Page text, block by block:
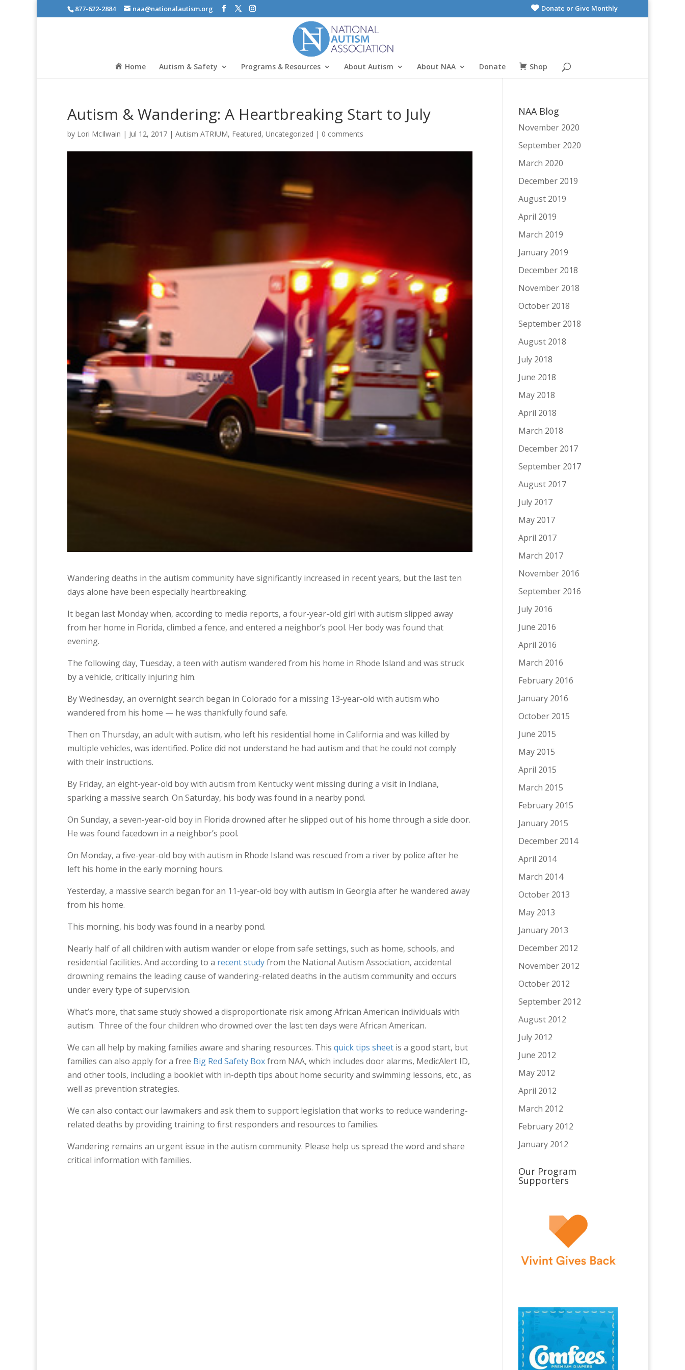
877-622-2884 naa@nationalautism.org Donate or Give Monthly
Home Autism & Safety Programs & Resources About Autism About NAA Donate Shop
Autism & Wandering: A Heartbreaking Start to July
by Lori McIlwain | Jul 12, 2017 | Autism ATRIUM, Featured, Uncategorized | 0 comments
Wandering deaths in the autism community have significantly increased in recent years, but the last ten
days alone have been especially heartbreaking.
It began last Monday when, according to media reports, a four-year-old girl with autism slipped away
from her home in Florida, climbed a fence, and entered a neighbor’s pool. Her body was found that
evening.
The following day, Tuesday, a teen with autism wandered from his home in Rhode Island and was struck
by a vehicle, critically injuring him.
By Wednesday, an overnight search began in Colorado for a missing 13-year-old with autism who
wandered from his home — he was thankfully found safe.
Then on Thursday, an adult with autism, who left his residential home in California and was killed by
multiple vehicles, was identified. Police did not understand he had autism and that he could not comply
with their instructions.
By Friday, an eight-year-old boy with autism from Kentucky went missing during a visit in Indiana,
sparking a massive search. On Saturday, his body was found in a nearby pond.
On Sunday, a seven-year-old boy in Florida drowned after he slipped out of his home through a side door.
He was found facedown in a neighbor’s pool.
On Monday, a five-year-old boy with autism in Rhode Island was rescued from a river by police after he
left his home in the early morning hours.
Yesterday, a massive search began for an 11-year-old boy with autism in Georgia after he wandered away
from his home.
This morning, his body was found in a nearby pond.
Nearly half of all children with autism wander or elope from safe settings, such as home, schools, and
residential facilities. And according to a recent studyfrom the National Autism Association, accidental
drowning remains the leading cause of wandering-related deaths in the autism community and occurs
under every type of supervision.
What’s more, that same study showed a disproportionate risk among African American individuals with
autism. Three of the four children who drowned over the last ten days were African American.
We can all help by making families aware and sharing resources. This quick tips sheet is a good start, but
families can also apply for a free Big Red Safety Boxfrom NAA, which includes door alarms, MedicAlert ID,
and other tools, including a booklet with in-depth tips about home security and swimming lessons, etc., as
well as prevention strategies.
We can also contact our lawmakers and ask them to support legislation that works to reduce wandering-
related deaths by providing training to first responders and resources to families.
Wandering remains an urgent issue in the autism community. Please help us spread the word and share
critical information with families.
NAA Blog
November 2020
September 2020
March 2020
December 2019
August 2019
April 2019
March 2019
January 2019
December 2018
November 2018
October 2018
September 2018
August 2018
July 2018
June 2018
May 2018
April 2018
March 2018
December 2017
September 2017
August 2017
July 2017
May 2017
April 2017
March 2017
November 2016
September 2016
July 2016
June 2016
April 2016
March 2016
February 2016
January 2016
October 2015
June 2015
May 2015
April 2015
March 2015
February 2015
January 2015
December 2014
April 2014
March 2014
October 2013
May 2013
January 2013
December 2012
November 2012
October 2012
September 2012
August 2012
July 2012
June 2012
May 2012
April 2012
March 2012
February 2012
January 2012
Our Program
Supporters